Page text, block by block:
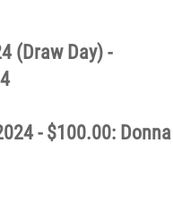
(Draw Day) -
- $100.00: Donna